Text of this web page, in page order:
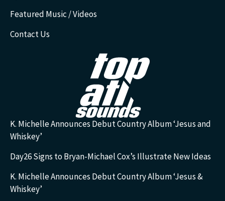
Featured Music / Videos
Contact Us
K. Michelle Announces Debut Country Album ‘Jesus and
Whiskey’
Day26 Signs to Bryan-Michael Cox’s Illustrate New Ideas
K. Michelle Announces Debut Country Album ‘Jesus &
Whiskey’